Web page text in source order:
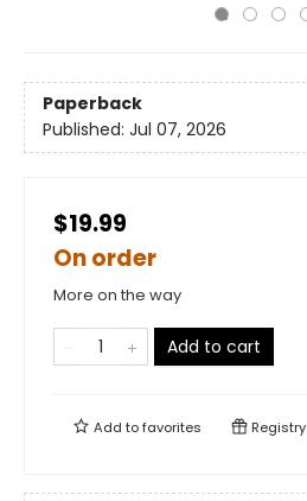
Paperback
Published: Jul 07, 2026
$19.99
On order
More on the way
Add to cart
Add tofavorites Registry